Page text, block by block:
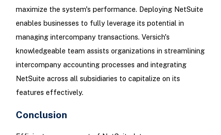
maximize the system's performance. Deploying NetSuite
enables businesses to fully leverage its potential in
managing intercompany transactions. Versich's
knowledgeable team assists organizations in streamlining
intercompany accounting processes and integrating
NetSuite across all subsidiaries to capitalize on its
features effectively.
Conclusion